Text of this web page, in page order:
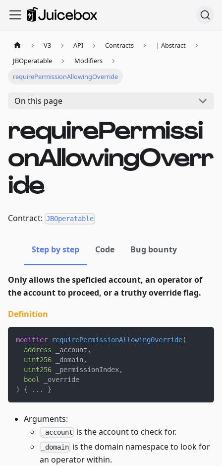
V3 API Contracts
| Abstract
JBOperatable
Modifiers
requirePermissionAllowingOverride
On this page
requirePermissi
onAllowingOverr
ide
Contract: JBOperatable
Step by step Code Bug bounty
Only allows the speficied account, an operator of
the account to proceed, or a truthy override flag.
Definition
modifier requirePermissionAllowingOverride(
address _account ,
uint256 _domain ,
uint256 _permissionIndex,
bool
_override
)
{ . . . }
Arguments:
_account is the account to check for.
_domain is the domain namespace to look for
an operator within.